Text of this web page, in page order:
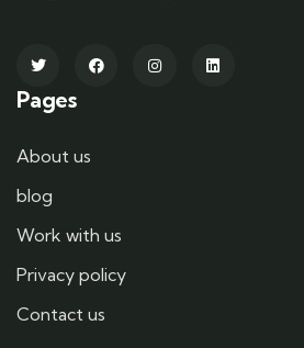
Pages
About us
blog
Work with us
Privacy policy
Contact us